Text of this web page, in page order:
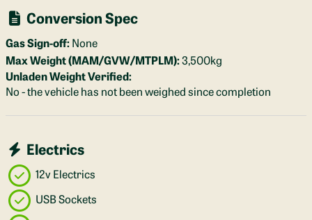
Conversion Spec
Gas Sign-off:None
Max Weight (MAM/GVW/MTPLM):3,500kg
Unladen Weight Verified:
No - the vehicle has not been weighed since completion
Electrics
12v Electrics
USB Sockets